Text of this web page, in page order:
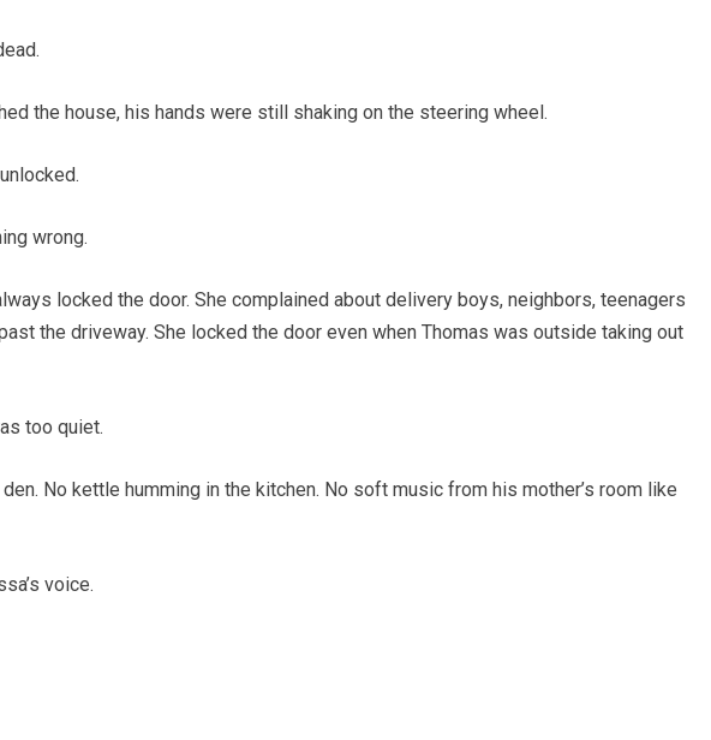
the house, his hands were still shaking on the steering wheel.
wrong.
locked the door. She complained about delivery boys, neighbors, teenagers
the driveway. She locked the door even when Thomas was outside taking out
too quiet.
No kettle humming in the kitchen. No soft music from his mother’s room like
voice.